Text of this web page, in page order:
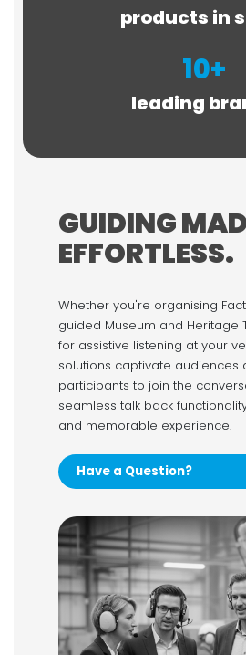
products in
10+
leading
GUIDING
EFFORTLESS.
Whether you're organising
guided Museum and Heritage
for assistive listening at your
solutions captivate audiences
participants to join the
seamless talk back
and memorable experience.
Have a Question?